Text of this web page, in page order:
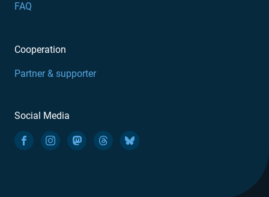
FAQ
Cooperation
Partner & supporter
Social Media